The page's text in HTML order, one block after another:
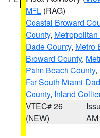
MFL (RAG)
Coastal Broward
County,
Dade County, Metro
Broward County,
Palm Beach County,
Far South Miami-
County, Inland
VTEC# 26
(NEW)
AM